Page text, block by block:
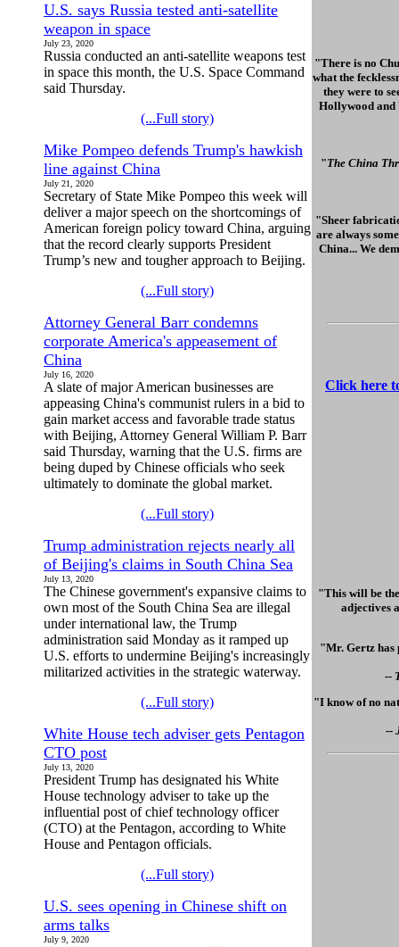
U.S. says Russia tested anti-satellite
weapon in space
July 23, 2020
Russia conducted an anti-satellite weapons test
in space this month, the U.S. Space Command
said Thursday.
(...Full story)
Mike Pompeo defends Trump's hawkish
line against China
July 21, 2020
Secretary of State Mike Pompeo this week will
deliver a major speech on the shortcomings of
American foreign policy toward China, arguing
that the record clearly supports President
Trump’s new and tougher approach to Beijing.
(...Full story)
Attorney General Barr condemns
corporate America's appeasement of
China
July 16, 2020
A slate of major American businesses are
appeasing China's communist rulers in a bid to
gain market access and favorable trade status
with Beijing, Attorney General William P. Barr
said Thursday, warning that the U.S. firms are
being duped by Chinese officials who seek
ultimately to dominate the global market.
(...Full story)
Trump administration rejects nearly all
of Beijing's claims in South China Sea
July 13, 2020
The Chinese government's expansive claims to
own most of the South China Sea are illegal
under international law, the Trump
administration said Monday as it ramped up
U.S. efforts to undermine Beijing's increasingly
militarized activities in the strategic waterway.
(...Full story)
White House tech adviser gets Pentagon
CTO post
July 13, 2020
President Trump has designated his White
House technology adviser to take up the
influential post of chief technology officer
(CTO) at the Pentagon, according to White
House and Pentagon officials.
(...Full story)
U.S. sees opening in Chinese shift on
arms talks
July 9, 2020
"There is no
what the
they were to
Hollywood and
"The China
"Sheer
are always
China... We
Click here
"This will be
adjectives
"Mr. Gertz has
--
"I know of no
--